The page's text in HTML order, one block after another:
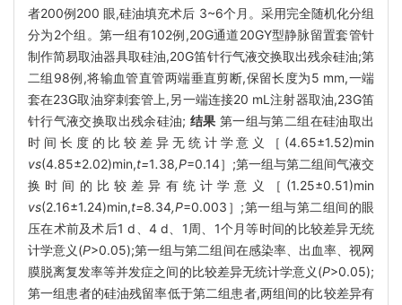
者200例200 眼,硅油填充术后 3~6个月。采用完全随机化分组
分为2个组。第一组有102例,20G通道20GY型静脉留置套管针
制作简易取油器具取硅油,20G笛针行气液交换取出残余硅油;第
二组98例,将输血管直管两端垂直剪断,保留长度为5 mm,一端
套在23G取油穿刺套管上,另一端连接20 mL注射器取油,23G笛
针行气液交换取出残余硅油; 结果 第一组与第二组在硅油取出
时间长度的比较差异无统计学意义［(4.65±1.52)min
vs(4.85±2.02)min,t=1.38,P=0.14］;第一组与第二组间气液交
换时间的比较差异有统计学意义［(1.25±0.51)min
vs(2.16±1.24)min,t=8.34,P=0.003］;第一组与第二组间的眼
压在术前及术后1 d、4 d、1周、1个月等时间的比较差异无统
计学意义(P>0.05);第一组与第二组间在感染率、出血率、视网
膜脱离复发率等并发症之间的比较差异无统计学意义(P>0.05);
第一组患者的硅油残留率低于第二组患者,两组间的比较差异有